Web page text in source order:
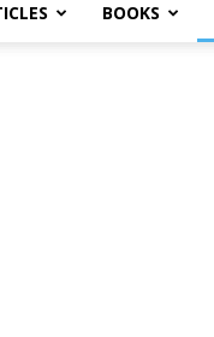
BOOKS